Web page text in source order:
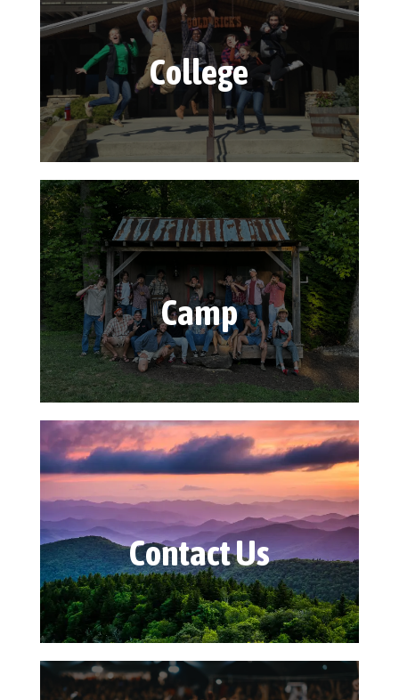
College
Camp
Contact Us